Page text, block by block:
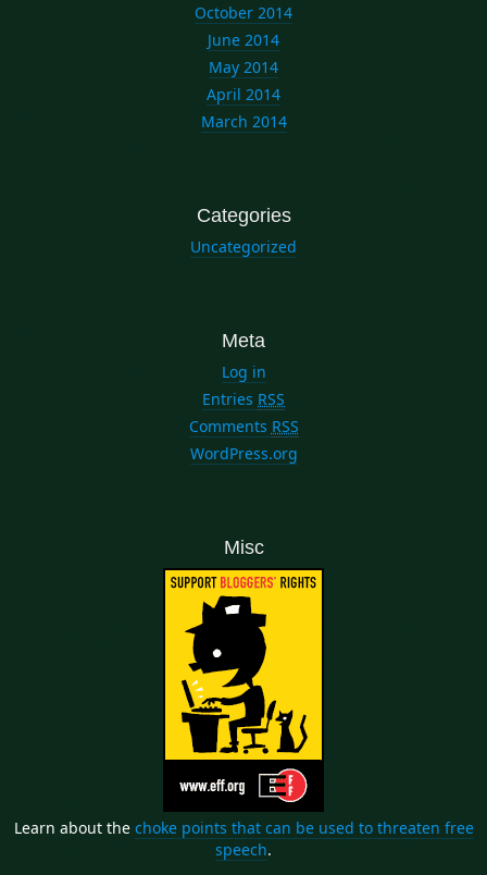
October 2014
June 2014
May 2014
April 2014
March 2014
Categories
Uncategorized
Meta
Log in
Entries RSS
Comments RSS
WordPress.org
Misc
Learn about the choke points that can be used to threaten free
speech.